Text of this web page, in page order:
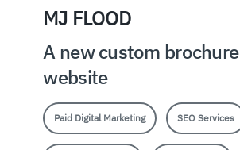
MJ FLOOD
A new custom brochure
website
Paid Digital Marketing SEO Services